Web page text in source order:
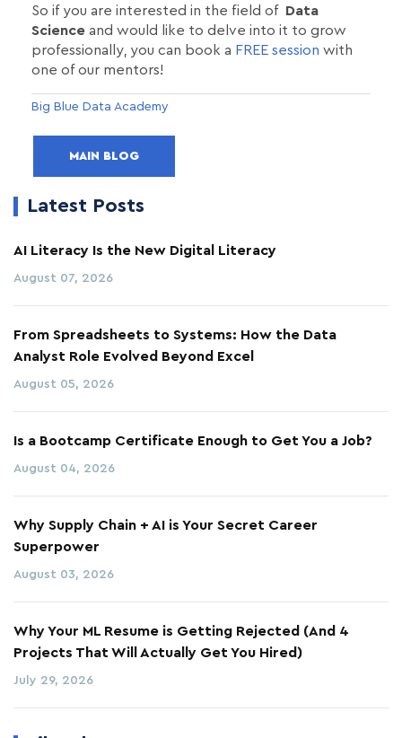
So if you are interested in the field of Data
Science and would like to delve into it to grow
professionally, you can book a FREE session with
one of our mentors!
Big Blue Data Academy
MAIN BLOG
Latest Posts
AI Literacy Is the New Digital Literacy
August 07, 2026
From Spreadsheets to Systems: How the Data
Analyst Role Evolved Beyond Excel
August 05, 2026
Is a Bootcamp Certificate Enough to Get You a Job?
August 04, 2026
Why Supply Chain + AI is Your Secret Career
Superpower
August 03, 2026
Why Your ML Resume is Getting Rejected (And 4
Projects That Will Actually Get You Hired)
July 29, 2026